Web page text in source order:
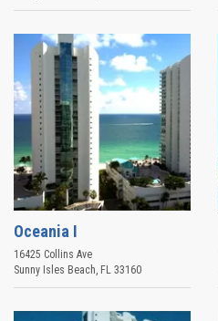
Oceania I
16425 Collins Ave
Sunny Isles Beach, FL 33160